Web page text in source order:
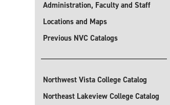
Administration, Faculty and Staff
Locations and Maps
Previous NVC Catalogs
Northwest Vista College Catalog
Northeast Lakeview College Catalog